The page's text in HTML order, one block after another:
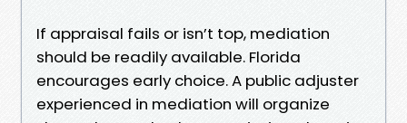
If appraisal fails or isn’t top, mediation
should be readily available. Florida
encourages early choice. A public adjuster
experienced in mediation will organize